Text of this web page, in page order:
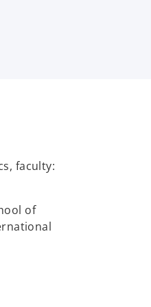
faculty:
of